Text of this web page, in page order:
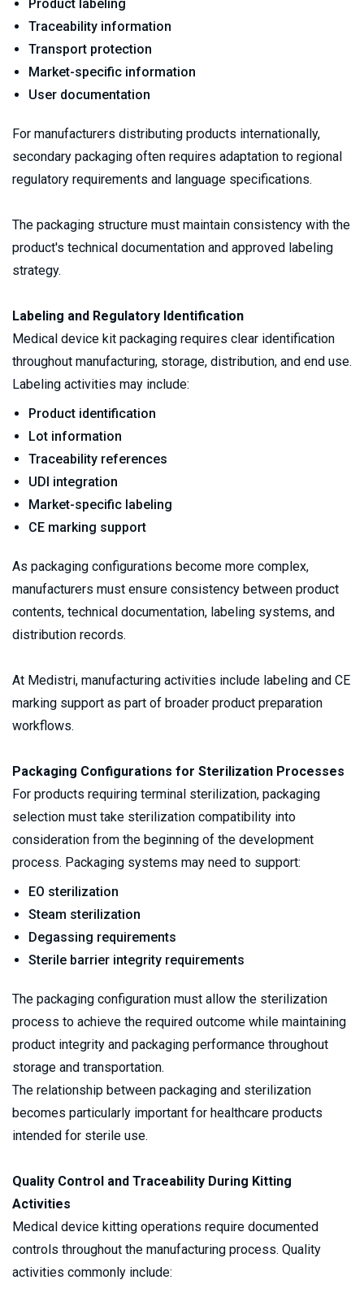
Product labeling
Traceability information
Transport protection
Market-specific information
User documentation
For manufacturers distributing products internationally,
secondary packaging often requires adaptation to regional
regulatory requirements and language specifications.
The packaging structure must maintain consistency with the
product's technical documentation and approved labeling
strategy.
Labeling and Regulatory Identification
Medical device kit packaging requires clear identification
throughout manufacturing, storage, distribution, and end use.
Labeling activities may include:
Product identification
Lot information
Traceability references
UDI integration
Market-specific labeling
CE marking support
As packaging configurations become more complex,
manufacturers must ensure consistency between product
contents, technical documentation, labeling systems, and
distribution records.
At Medistri, manufacturing activities include labeling and CE
marking support as part of broader product preparation
workflows.
Packaging Configurations for Sterilization Processes
For products requiring terminal sterilization, packaging
selection must take sterilization compatibility into
consideration from the beginning of the development
process. Packaging systems may need to support:
EO sterilization
Steam sterilization
Degassing requirements
Sterile barrier integrity requirements
The packaging configuration must allow the sterilization
process to achieve the required outcome while maintaining
product integrity and packaging performance throughout
storage and transportation.
The relationship between packaging and sterilization
becomes particularly important for healthcare products
intended for sterile use.
Quality Control and Traceability During Kitting
Activities
Medical device kitting operations require documented
controls throughout the manufacturing process. Quality
activities commonly include: